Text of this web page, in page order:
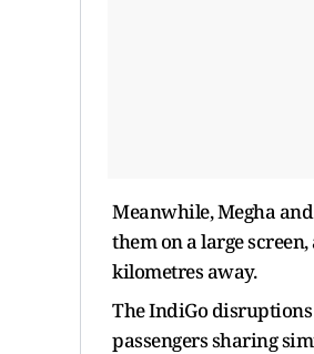
Meanwhile, Megha
them on a large
kilometres away.
The IndiGo
passengers sharing